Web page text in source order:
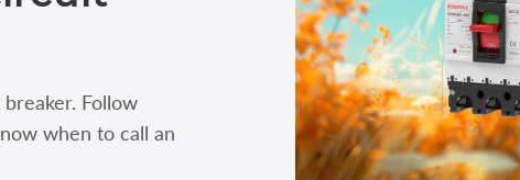
Follow
when to call an